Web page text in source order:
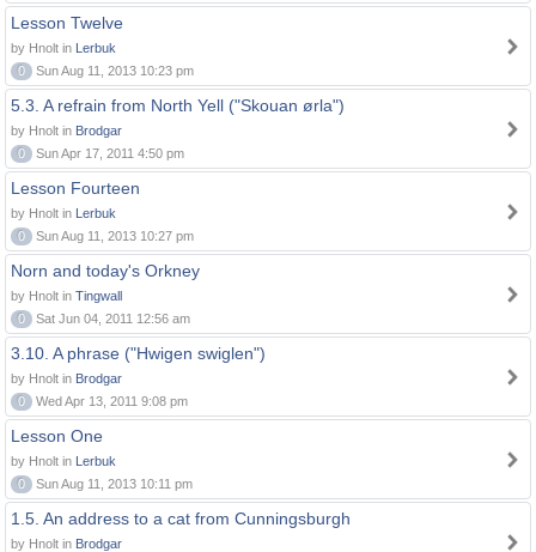
Lesson Twelve
by Hnolt in Lerbuk
0
Sun Aug 11, 2013 10:23 pm
5.3. A refrain from North Yell ("Skouan ørla")
by Hnolt in Brodgar
0
Sun Apr 17, 2011 4:50 pm
Lesson Fourteen
by Hnolt in Lerbuk
0
Sun Aug 11, 2013 10:27 pm
Norn and today's Orkney
by Hnolt in Tingwall
0
Sat Jun 04, 2011 12:56 am
3.10. A phrase ("Hwigen swiglen")
by Hnolt in Brodgar
0
Wed Apr 13, 2011 9:08 pm
Lesson One
by Hnolt in Lerbuk
0
Sun Aug 11, 2013 10:11 pm
1.5. An address to a cat from Cunningsburgh
by Hnolt in Brodgar